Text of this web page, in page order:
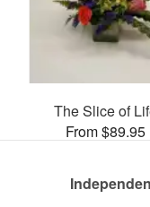
The Slice of
From $89.95